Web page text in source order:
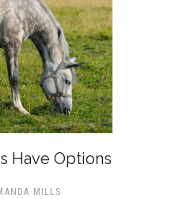
Have Options
MILLS